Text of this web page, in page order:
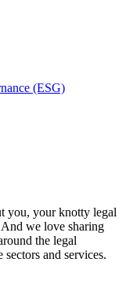
(ESG)
you, your knotty legal
And we love sharing
the legal
and services.